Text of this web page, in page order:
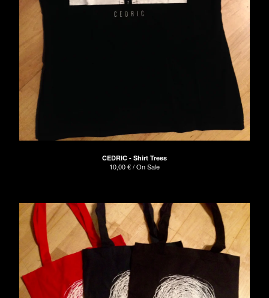
CEDRIC - Shirt Trees
10,00€/ On Sale